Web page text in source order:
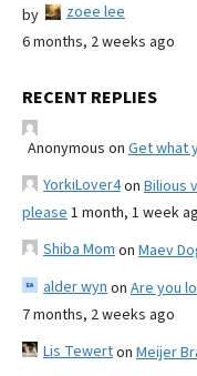
by
zoee lee
6 months, 2 weeks ago
RECENT REPLIES
Anonymous on Get what
YorkiLover4on Bilious
please 1 month, 1 week
Shiba Mom on Maev
alder wyn on Are you
7 months, 2 weeks ago
Lis Tewerton Meijer